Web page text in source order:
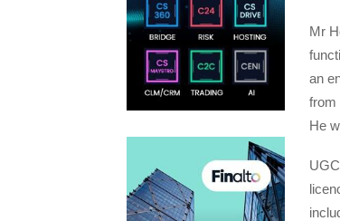
Mr
an
from
He